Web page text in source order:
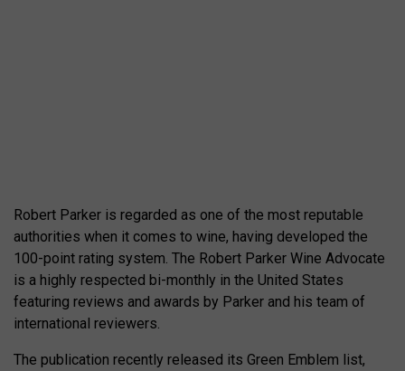
Robert Parker is regarded as one of the most reputable
authorities when it comes to wine, having developed the
100-point rating system. The Robert Parker Wine Advocate
is a highly respected bi-monthly in the United States
featuring reviews and awards by Parker and his team of
international reviewers.
The publication recently released its Green Emblem list,